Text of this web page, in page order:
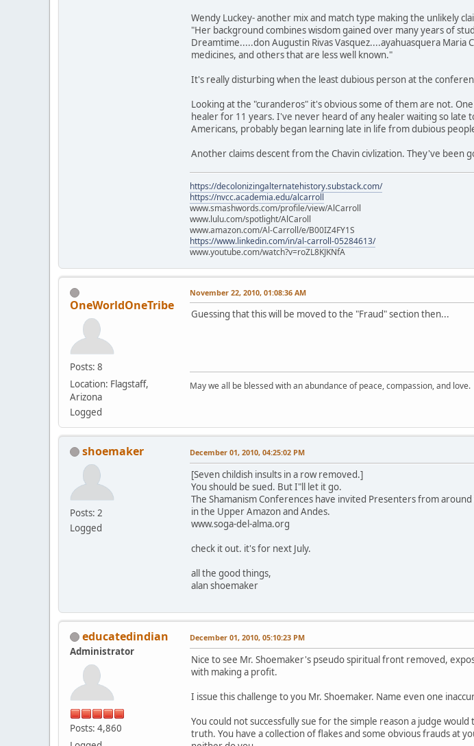
Wendy Luckey- another mix and match type making the unlikely
"Her background combines wisdom gained over many years of
Dreamtime.....don Augustin Rivas Vasquez....ayahuasquera
medicines, and others that are less well known."
It's really disturbing when the least dubious person at the
Looking at the "curanderos" it's obvious some of them are not.
healer for 11 years. I've never heard of any healer waiting so late
Americans, probably began learning late in life from dubious
Another claims descent from the Chavin civlization. They've been
https://decolonizingalternatehistory.substack.com/
https://nvcc.academia.edu/alcarroll
www.smashwords.com/profile/view/AlCarroll
www.lulu.com/spotlight/AlCaroll
www.amazon.com/Al-Carroll/e/B00IZ4FY1S
https://www.linkedin.com/in/al-carroll-05284613/
www.youtube.com/watch?v=roZL8KJKNfA
OneWorldOneTribe
Posts: 8
Location: Flagstaff,
Arizona
Logged
November 22, 2010, 01:08:36 AM
Guessing that this will be moved to the "Fraud" section then...
May we all be blessed with an abundance of peace, compassion, and love.
shoemaker
Posts: 2
Logged
December 01, 2010, 04:25:02 PM
[Seven childish insults in a row removed.]
You should be sued. But I"ll let it go.
The Shamanism Conferences have invited Presenters from
in the Upper Amazon and Andes.
www.soga-del-alma.org
check it out. it's for next July.
all the good things,
alan shoemaker
educatedindian
Administrator
Posts: 4,860
December 01, 2010, 05:10:23 PM
Nice to see Mr. Shoemaker's pseudo spiritual front removed,
with making a profit.
I issue this challenge to you Mr. Shoemaker. Name even one
You could not successfully sue for the simple reason a judge
truth. You have a collection of flakes and some obvious frauds at